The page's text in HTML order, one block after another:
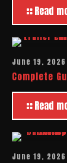
Read
June 19, 2026
Complete
Read
June 19, 2026